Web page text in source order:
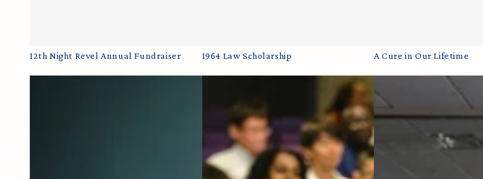
12th
12th Night Revel Annual Fundraiser
1964
1964 Law Scholarship
A
Lifetime
A Cure in Our Lifetime